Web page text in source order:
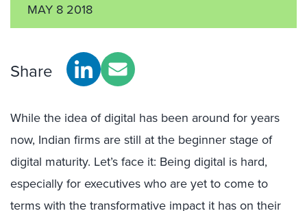
MAY 8 2018
Share
While the idea of digital has been around for years
now, Indian firms are still at the beginner stage of
digital maturity. Let’s face it: Being digital is hard,
especially for executives who are yet to come to
terms with the transformative impact it has on their